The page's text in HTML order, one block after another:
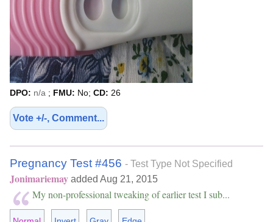
DPO: n/a ; FMU: No; CD: 26
Vote +/-, Comment...
Pregnancy Test #456 - Test Type Not Specified
Jonimariemay added Aug 21, 2015
My non-professional tweaking of earlier test I sub...